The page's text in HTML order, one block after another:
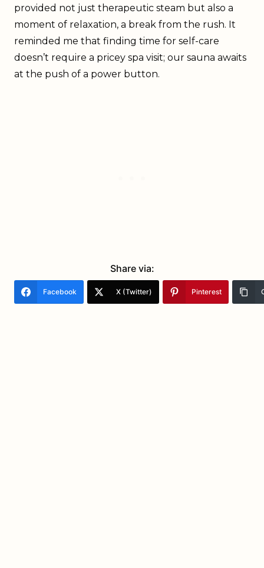
provided not just therapeutic steam but also a
moment of relaxation, a break from the rush. It
reminded me that finding time for self-care
doesn’t require a pricey spa visit; our sauna awaits
at the push of a power button.
Share via:
Facebook X (Twitter) Pinterest